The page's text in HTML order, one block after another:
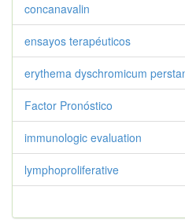
concanavalin
ensayos terapéuticos
erythema dyschromicum
Factor Pronóstico
immunologic evaluation
lymphoproliferative